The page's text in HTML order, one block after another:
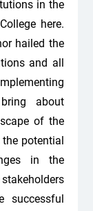
in the
here.
hailed the
and all
about
of the
potential
in the